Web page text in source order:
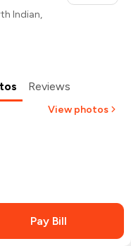
Indian,
Reviews
View photos
Pay Bill